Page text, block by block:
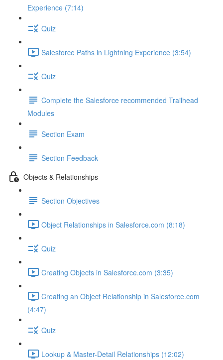
Experience (7:14)
Quiz
Salesforce Paths in Lightning Experience (3:54)
Quiz
Complete the Salesforce recommended Trailhead
Modules
Section Exam
Section Feedback
Objects & Relationships
Section Objectives
Object Relationships in Salesforce.com (8:18)
Quiz
Creating Objects in Salesforce.com (3:35)
Creating an Object Relationship in Salesforce.com
(4:47)
Quiz
Lookup & Master-Detail Relationships (12:02)